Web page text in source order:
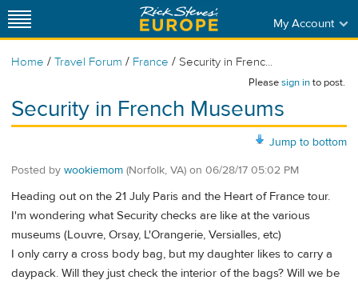
My Account
Home / Travel Forum / France / Security in Frenc...
Pleasesign into post.
Security in French Museums
Jump to bottom
Posted by wookiemom (Norfolk, VA) on 06/28/17 05:02 PM
Heading out on the 21 July Paris and the Heart of France tour.
I'm wondering what Security checks are like at the various
museums (Louvre, Orsay, L'Orangerie, Versialles, etc)
I only carry a cross body bag, but my daughter likes to carry a
daypack. Will they just check the interior of the bags? Will we be